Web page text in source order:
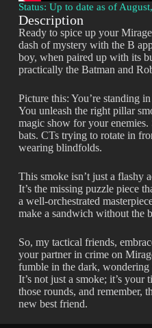
Status: Up to date as of
Description
Ready to spice up your
dash of mystery with the B
boy, when paired up with its
practically the Batman and
Picture this: You’re standing
You unleash the right pillar
magic show for your enemies.
bats. CTs trying to rotate in
wearing blindfolds.
This smoke isn’t just a flashy
It’s the missing puzzle piece
a well-orchestrated
make a sandwich without the
So, my tactical friends,
your partner in crime on
fumble in the dark,
It’s not just a smoke; it’s your
those rounds, and remember,
new best friend.